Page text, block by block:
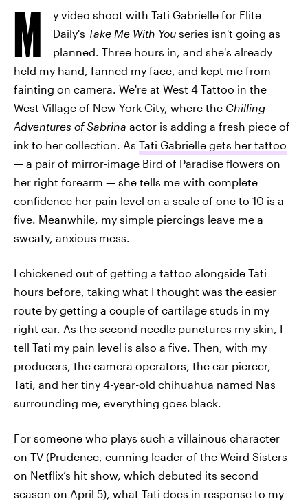
M
y video shoot with Tati Gabrielle for Elite
Daily's Take Me With You series isn't going as
planned. Three hours in, and she's already
held my hand, fanned my face, and kept me from
fainting on camera. We're at West 4 Tattoo in the
West Village of New York City, where the Chilling
Adventures of Sabrina actor is adding a fresh piece of
ink to her collection. As Tati Gabrielle gets her tattoo
— a pair of mirror-image Bird of Paradise flowers on
her right forearm — she tells me with complete
confidence her pain level on a scale of one to 10 is a
five. Meanwhile, my simple piercings leave me a
sweaty, anxious mess.
I chickened out of getting a tattoo alongside Tati
hours before, taking what I thought was the easier
route by getting a couple of cartilage studs in my
right ear. As the second needle punctures my skin, I
tell Tati my pain level is also a five. Then, with my
producers, the camera operators, the ear piercer,
Tati, and her tiny 4-year-old chihuahua named Nas
surrounding me, everything goes black.
For someone who plays such a villainous character
on TV (Prudence, cunning leader of the Weird Sisters
on Netflix’s hit show, which debuted its second
season on April 5), what Tati does in response to my